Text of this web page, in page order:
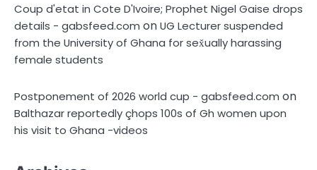
Coup d'etat in Cote D'Ivoire; Prophet Nigel Gaise drops
details - gabsfeed.com onUG Lecturer suspended
from the University of Ghana for sex̌ually harassing
female students
Postponement of 2026 world cup - gabsfeed.com on
Balthazar reportedly çhops 100s of Gh women upon
his visit to Ghana -videos